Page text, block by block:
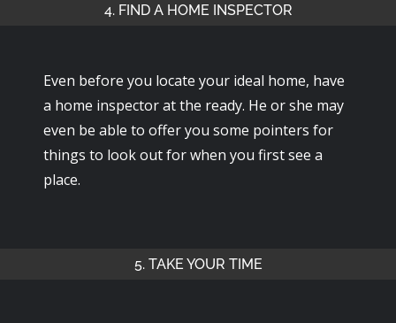
4. FIND A HOME INSPECTOR
Even before you locate your ideal home, have
a home inspector at the ready. He or she may
even be able to offer you some pointers for
things to look out for when you first see a
place.
5. TAKE YOUR TIME